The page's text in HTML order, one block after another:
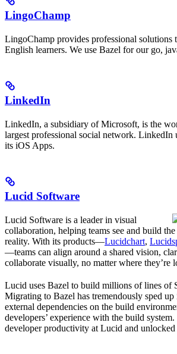
LingoChamp
LingoChamp provides professional solutions
English learners. We use Bazel for our go,
LinkedIn
LinkedIn, a subsidiary of Microsoft, is the
largest professional social network. LinkedIn
its iOS Apps.
Lucid Software
Lucid Software is a leader in visual
collaboration, helping teams see and build
reality. With its products—Lucidchart,
—teams can align around a shared vision,
collaborate visually, no matter where they’re
Lucid uses Bazel to build millions of lines of
Migrating to Bazel has tremendously sped up
external dependencies on the build
developers’ experience with the build
developer productivity at Lucid and